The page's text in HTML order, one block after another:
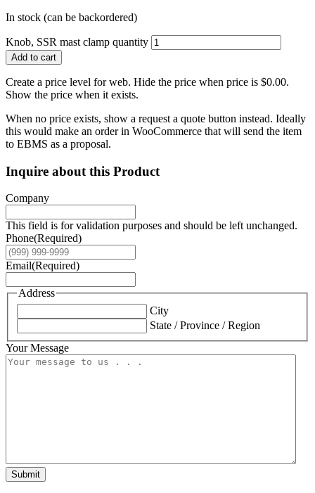
In stock (can be backordered)
Knob, SSR mast clamp quantity
Add to cart
Create a price level for web. Hide the price when price is $0.00.
Show the price when it exists.
When no price exists, show a request a quote button instead. Ideally
this would make an order in WooCommerce that will send the item
to EBMS as a proposal.
Inquire about this Product
Company
This field is for validation purposes and should be left unchanged.
Phone(Required)
Email(Required)
Address
City
State / Province / Region
Your Message
Submit